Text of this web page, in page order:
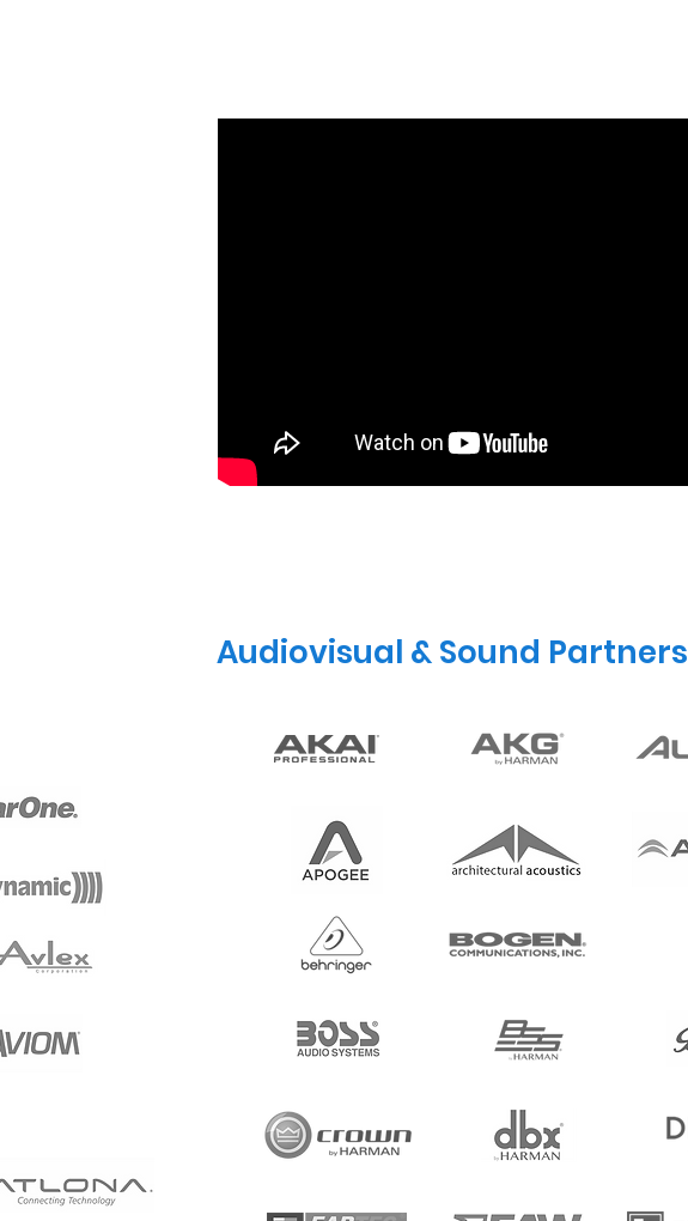
Audiovisual & Sound Partners